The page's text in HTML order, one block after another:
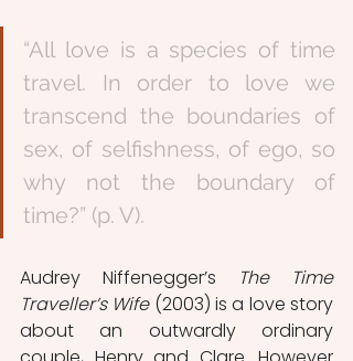
“All love is a species of time
travel. In order to love we
transcend the boundaries of
sex, of selfishness, of ego, so
why not the boundary of
time?” (p. V).
Audrey Niffenegger’s
The Time
Traveller’s Wife (2003) is a love story
about an outwardly ordinary